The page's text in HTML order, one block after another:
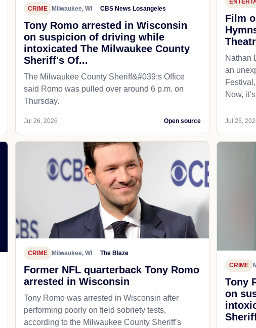
CRIME Milwaukee, WI CBS News Losangeles
Tony Romo arrested in Wisconsin
on suspicion of driving while
intoxicated The Milwaukee County
Sheriff's Of...
The Milwaukee County Sheriff&#039;s Office
said Romo was pulled over around 6 p.m. on
Thursday.
Jul 26, 2026 Open source
Film
Nathan
an
Now,
Jul 25,
CRIME Milwaukee, WI The Blaze
Former NFL quarterback Tony Romo
arrested in Wisconsin
Tony Romo was arrested in Wisconsin after
performing poorly on field sobriety tests,
according to the Milwaukee County Sheriff’s
CRIME
Tony
on